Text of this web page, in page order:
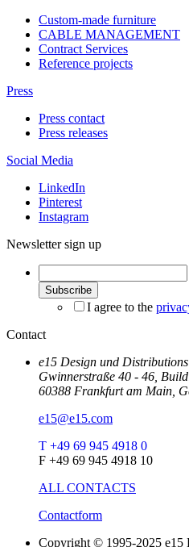
Custom-made furniture
CABLE MANAGEMENT
Contract Services
Reference projects
Press
Press contact
Press releases
Social Media
LinkedIn
Pinterest
Instagram
Newsletter sign up
I agree to the
Contact
e15 Design und
Gwinnerstraße 40 - 46,
60388 Frankfurt am Main,
e15@e15.com
T +49 69 945 4918 0
F +49 69 945 4918 10
ALL CONTACTS
Contactform
Copyright © 1995-2025 e15